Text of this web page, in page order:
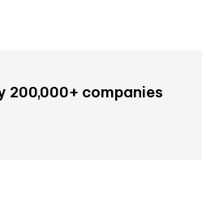
200,000+ companies